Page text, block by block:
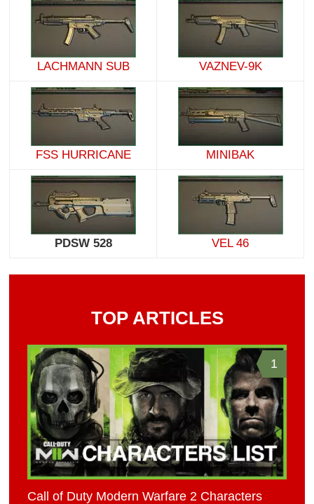
LACHMANN SUB VAZNEV-9K
FSS HURRICANE MINIBAK
PDSW 528 VEL 46
TOP ARTICLES
1
Call of Duty Modern Warfare 2 Characters